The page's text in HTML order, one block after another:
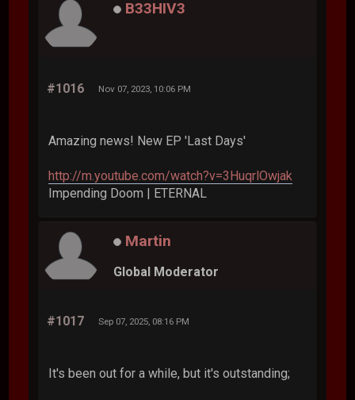
B33HIV3
#1016 Nov 07, 2023, 10:06 PM
Amazing news! New EP 'Last Days'
http://m.youtube.com/watch?v=3HuqrlOwjak
Impending Doom | ETERNAL
Martin
Global Moderator
#1017 Sep 07, 2025, 08:16 PM
It's been out for a while, but it's outstanding;